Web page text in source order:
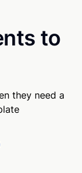
to
they need a